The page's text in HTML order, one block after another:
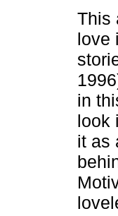
This
love
in
look
it as